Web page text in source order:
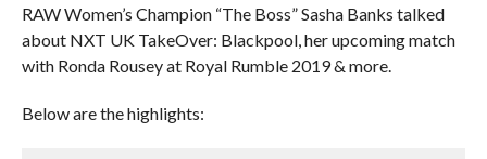
RAW Women’s Champion “The Boss” Sasha Banks talked
about NXT UK TakeOver: Blackpool, her upcoming match
with Ronda Rousey at Royal Rumble 2019 & more.
Below are the highlights: